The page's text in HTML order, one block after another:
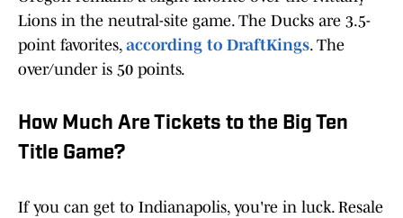
Lions in the neutral-site game. The Ducks are 3.5-
point favorites, according to DraftKings. The
over/under is 50 points.
How Much Are Tickets to the Big Ten
Title Game?
If you can get to Indianapolis, you're in luck. Resale